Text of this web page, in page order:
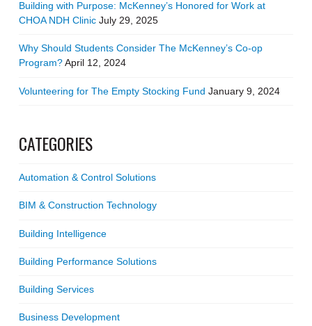
Building with Purpose: McKenney’s Honored for Work at
CHOA NDH Clinic July 29, 2025
Why Should Students Consider The McKenney’s Co-op
Program?April 12, 2024
Volunteering for The Empty Stocking Fund January 9, 2024
CATEGORIES
Automation & Control Solutions
BIM & Construction Technology
Building Intelligence
Building Performance Solutions
Building Services
Business Development